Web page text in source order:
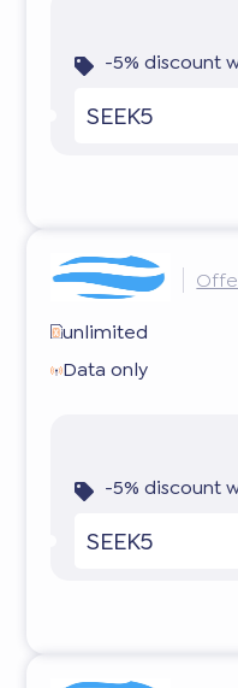
-5% discount
SEEK5
unlimited
Data only
-5% discount
SEEK5